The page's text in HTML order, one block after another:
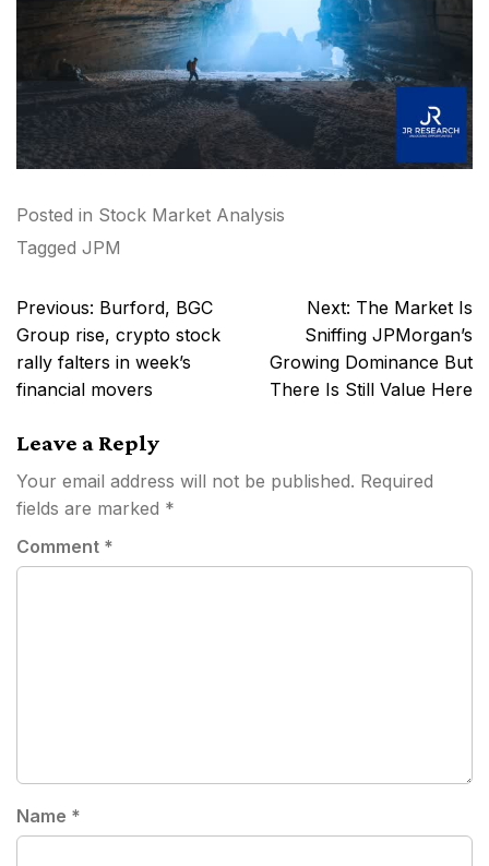
Posted in Stock Market Analysis
Tagged JPM
Post
navigation
Previous: Burford, BGC
Group rise, crypto stock
rally falters in week’s
financial movers
Next: The Market Is
Sniffing JPMorgan’s
Growing Dominance But
There Is Still Value Here
Leave a Reply
Your email address will not be published. Required
fields are marked *
Comment *
Name *